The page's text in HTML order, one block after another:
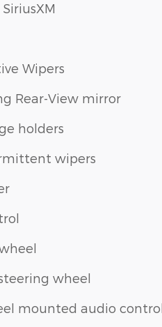
Wipers
Rear-View mirror
holders
wipers
wheel
mounted audio